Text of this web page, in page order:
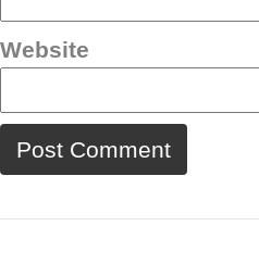
Website